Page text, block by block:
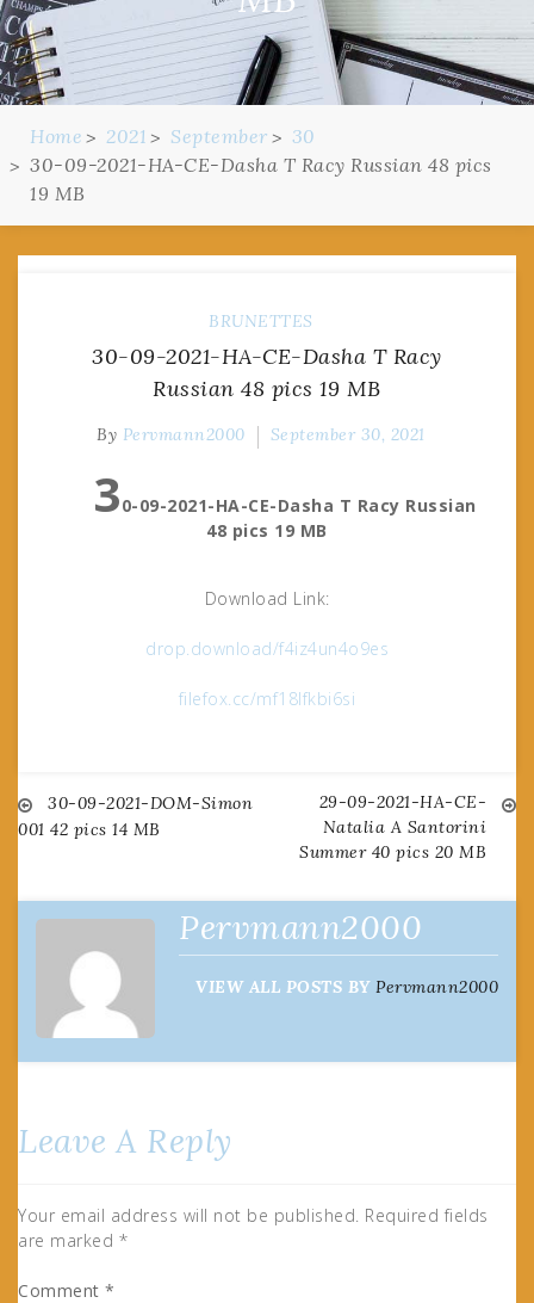
Home 2021 September
30
30-09-2021-HA-CE-Dasha T Racy Russian 48 pics
19 MB
BRUNETTES
30-09-2021-HA-CE-Dasha T Racy
Russian 48 pics 19 MB
By Pervmann2000 September 30, 2021
30-09-2021-HA-CE-Dasha T Racy Russian
48 pics 19 MB
Download Link:
drop.download/f4iz4un4o9es
filefox.cc/mf18lfkbi6si
Post
30-09-2021-DOM-Simon
001 42 pics 14 MB
29-09-2021-HA-CE-
Natalia A Santorini
Summer 40 pics 20 MB
Pervmann2000
VIEW ALL POSTS BY Pervmann2000
Leave A Reply
Your email address will not be published. Required fields
are marked *
Comment *